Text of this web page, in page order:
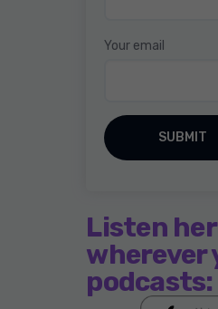
Your email
Listen
wherever
podcasts: